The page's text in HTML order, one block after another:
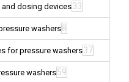
and dosing devices33
washers8
for pressure washers37
washers59